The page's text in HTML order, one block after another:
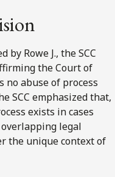
Rowe J., the SCC
the Court of
no abuse of process
SCC emphasized that,
exists in cases
legal
the unique context of